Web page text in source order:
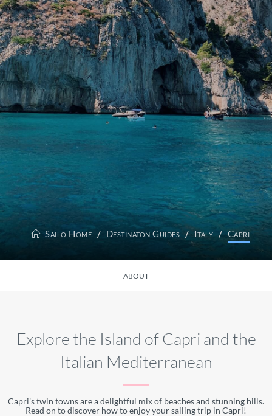
Sailo Home Destinaton Guides Italy Capri
ABOUT
Explore the Island of Capri and the
Italian Mediterranean
Capri’s twin towns are a delightful mix of beaches and stunning hills.
Read on to discover how to enjoy your sailing trip in Capri!